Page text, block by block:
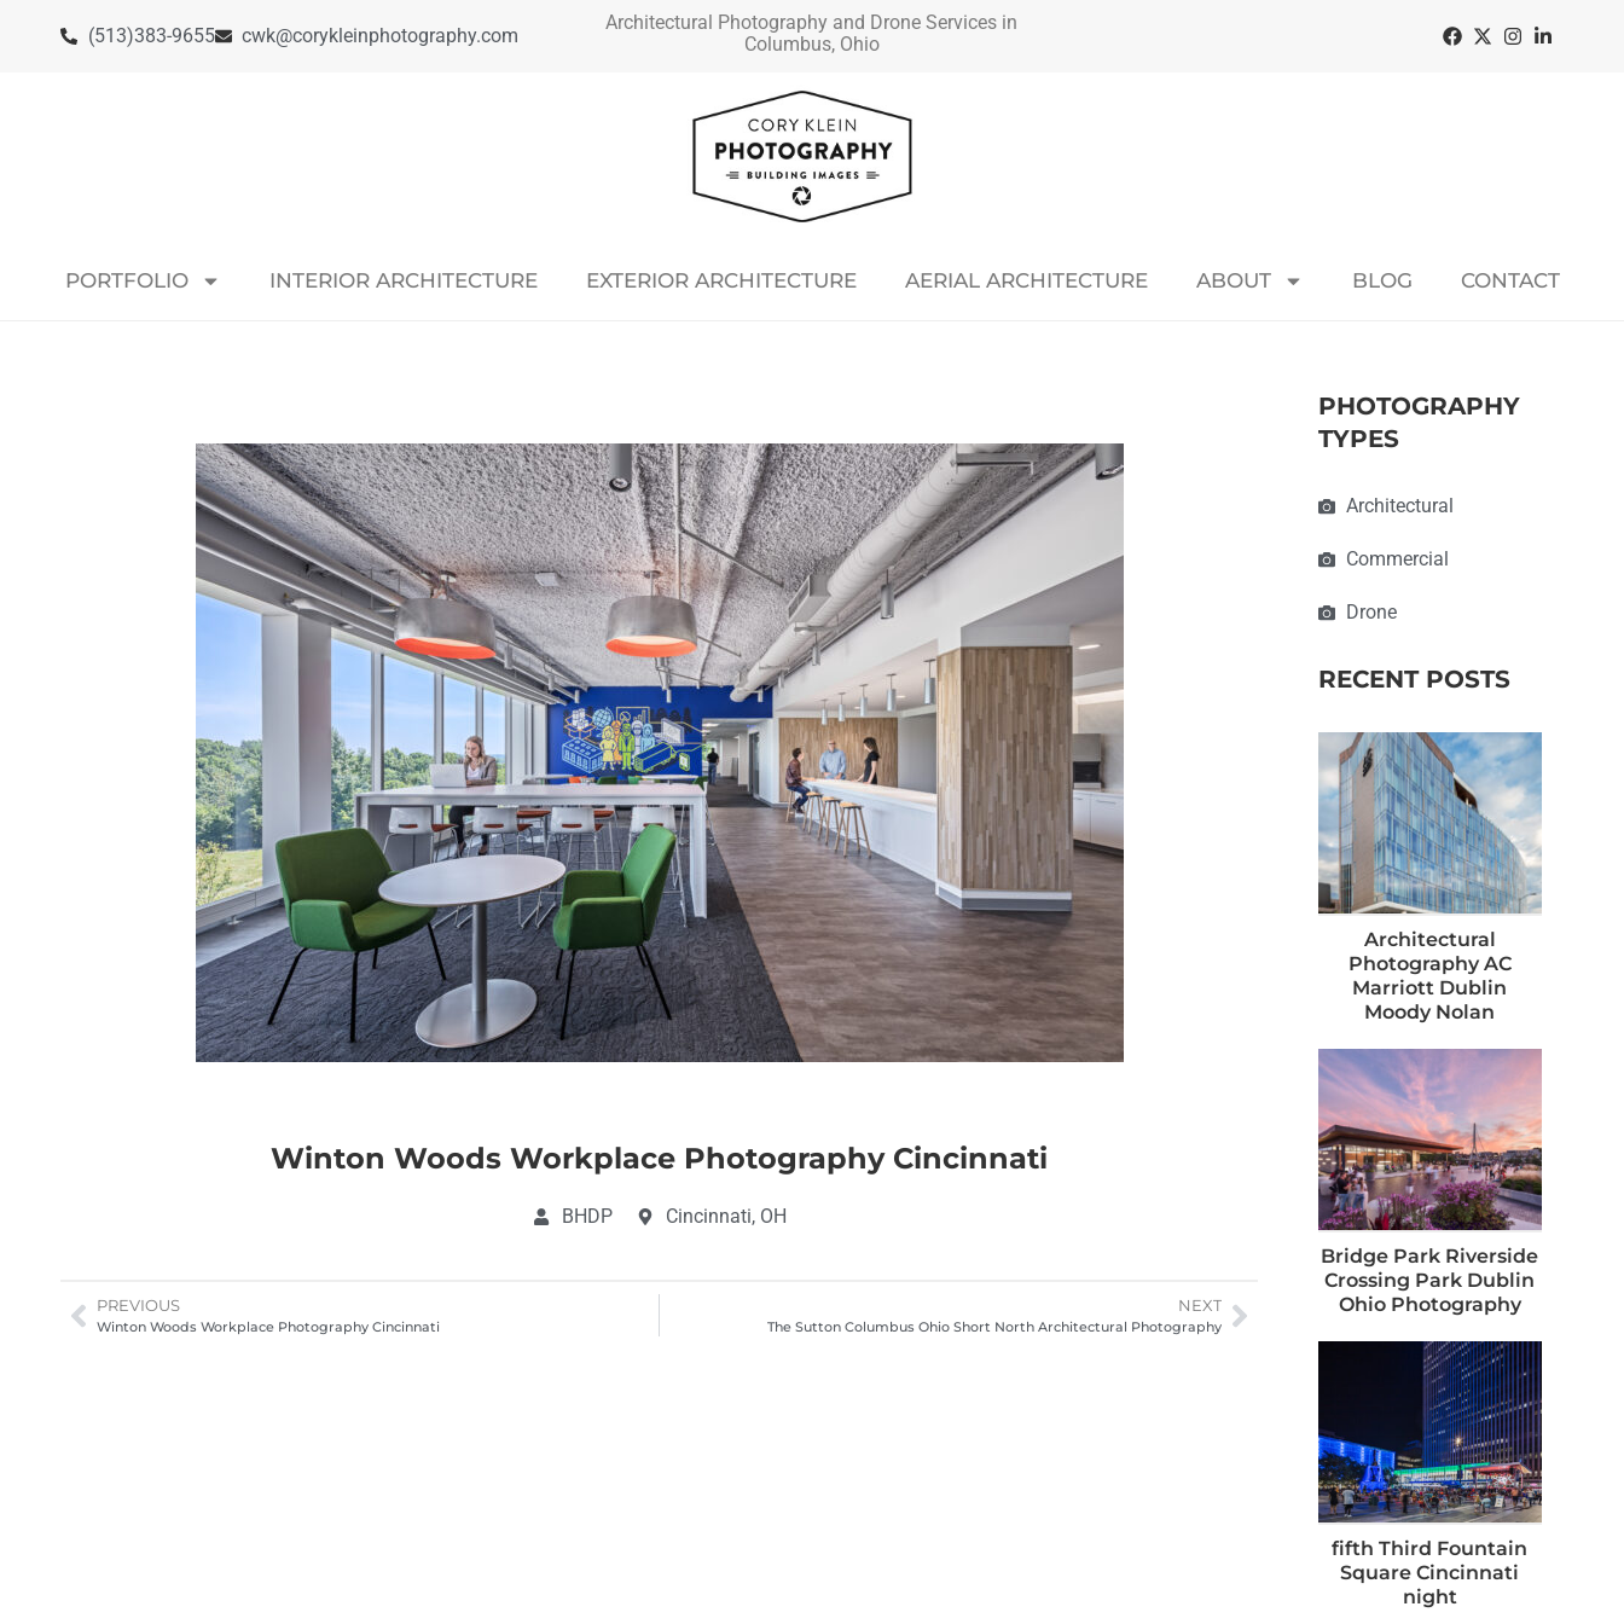
(513)383-9655 cwk@corykleinphotography.com
Architectural Photography and Drone Services in
Columbus, Ohio
PORTFOLIO INTERIOR ARCHITECTURE EXTERIOR ARCHITECTURE AERIAL ARCHITECTURE ABOUT BLOG CONTACT
Winton Woods Workplace Photography Cincinnati
BHDP Cincinnati, OH
PREVIOUS
Winton Woods Workplace Photography Cincinnati
NEXT
The Sutton Columbus Ohio Short North Architectural Photography
PHOTOGRAPHY
TYPES
Architectural
Commercial
Drone
RECENT POSTS
Architectural
Photography AC
Marriott Dublin
Moody Nolan
Bridge Park Riverside
Crossing Park Dublin
Ohio Photography
fifth Third Fountain
Square Cincinnati
night